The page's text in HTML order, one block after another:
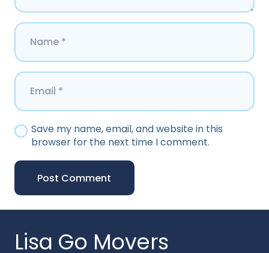
Save my name, email, and website in this
browser for the next time I comment.
Post Comment
Lisa Go Movers